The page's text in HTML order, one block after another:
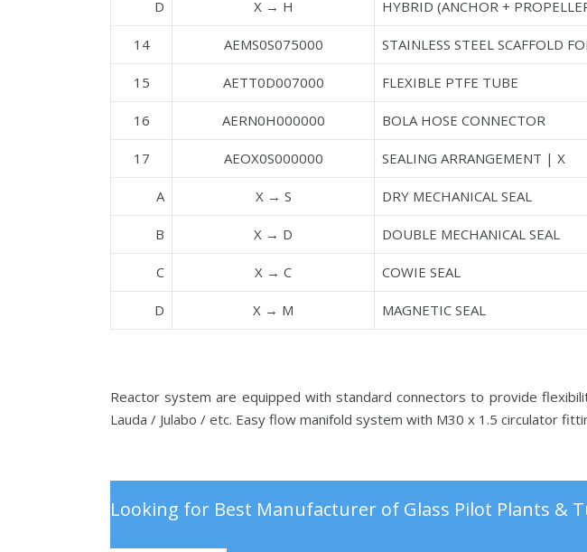
D X → H HYBRID (ANCHOR +
14 AEMS0S075000 STAINLESS STEEL SCAFFOLD
15 AETT0D007000 FLEXIBLE PTFE TUBE
16 AERN0H000000 BOLA HOSE CONNECTOR
17 AEOX0S000000 SEALING ARRANGEMENT | X
A X → S DRY MECHANICAL SEAL
B X → D DOUBLE MECHANICAL SEAL
C X → C COWIE SEAL
D X → M MAGNETIC SEAL
Reactor system are equipped with standard connectors to provide
Lauda / Julabo / etc. Easy flow manifold system with M30 x 1.5 circulator
Looking for Best Manufacturer of Glass Pilot Plants &